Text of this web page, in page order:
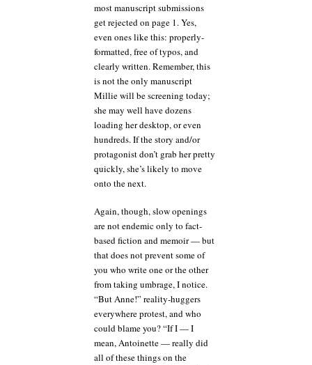
most manuscript submissions
get rejected on page 1. Yes,
even ones like this: properly-
formatted, free of typos, and
clearly written. Remember, this
is not the only manuscript
Millie will be screening today;
she may well have dozens
loading her desktop, or even
hundreds. If the story and/or
protagonist don’t grab her pretty
quickly, she’s likely to move
onto the next.
Again, though, slow openings
are not endemic only to fact-
based fiction and memoir — but
that does not prevent some of
you who write one or the other
from taking umbrage, I notice.
“But Anne!” reality-huggers
everywhere protest, and who
could blame you? “If I — I
mean, Antoinette — really did
all of these things on the